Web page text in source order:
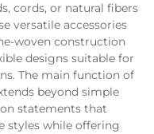
cords, or natural fibers
versatile accessories
woven construction
designs suitable for
The main function of
beyond simple
statements that
styles while offering